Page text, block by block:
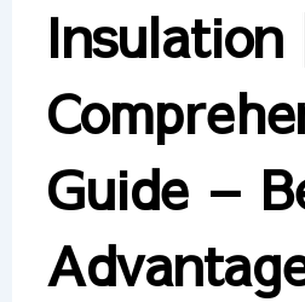
Insulation
Guide –